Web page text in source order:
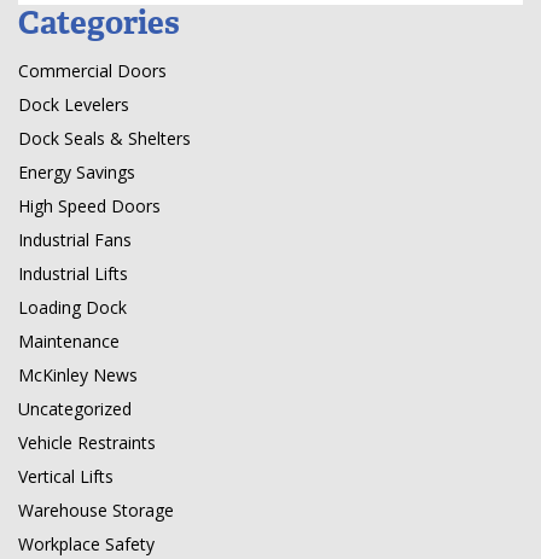
Categories
Commercial Doors
Dock Levelers
Dock Seals & Shelters
Energy Savings
High Speed Doors
Industrial Fans
Industrial Lifts
Loading Dock
Maintenance
McKinley News
Uncategorized
Vehicle Restraints
Vertical Lifts
Warehouse Storage
Workplace Safety